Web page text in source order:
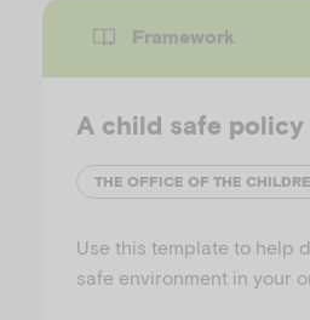
Framework
A child safe policy
THE OFFICE OF THE
Use this template to help
safe environment in your